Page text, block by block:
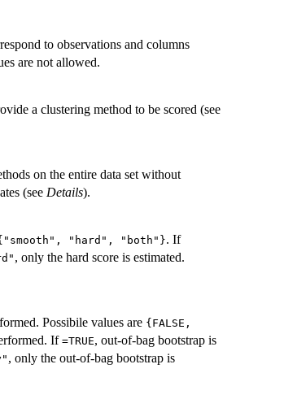
to observations and columns
are not allowed.
a clustering method to be scored (see
on the entire data set without
(see Details).
"hard", "both"}. If
, only the hard score is estimated.
Possibile values are {FALSE,
If =TRUE, out-of-bag bootstrap is
, only the out-of-bag bootstrap is